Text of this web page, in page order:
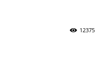
12375